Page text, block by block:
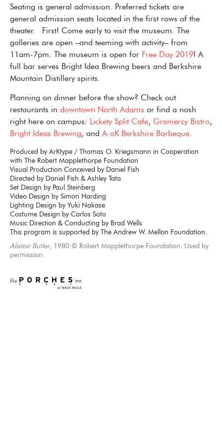
Seating is general admission. Preferred tickets are
general admission seats located in the first rows of the
theater. First! Come early to visit the museum. The
galleries are open –and teeming with activity– from
11am-7pm. The museum is open for Free Day 2019! A
full bar serves Bright Idea Brewing beers and Berkshire
Mountain Distillery spirits.
Planning on dinner before the show? Check out
restaurants in downtown North Adams or find a nosh
right here on campus: Lickety Split Cafe, Gramercy Bistro,
Bright Ideas Brewing, and A-oK Berkshire Barbeque.
Produced by ArKtype / Thomas O. Kriegsmann in Cooperation
with The Robert Mapplethorpe Foundation
Visual Production Conceived by Daniel Fish
Directed by Daniel Fish & Ashley Tata
Set Design by Paul Steinberg
Video Design by Simon Harding
Lighting Design by Yuki Nakase
Costume Design by Carlos Soto
Music Direction & Conducting by Brad Wells
This program is supported by The Andrew W. Mellon Foundation.
Alistair Butler, 1980 © Robert Mapplethorpe Foundation. Used by
permission.